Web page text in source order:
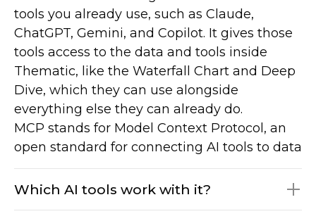
tools you already use, such as Claude,
ChatGPT, Gemini, and Copilot. It gives those
tools access to the data and tools inside
Thematic, like the Waterfall Chart and Deep
Dive, which they can use alongside
everything else they can already do.
MCP stands for Model Context Protocol, an
open standard for connecting AI tools to data
and services.
Which AI tools work with it?